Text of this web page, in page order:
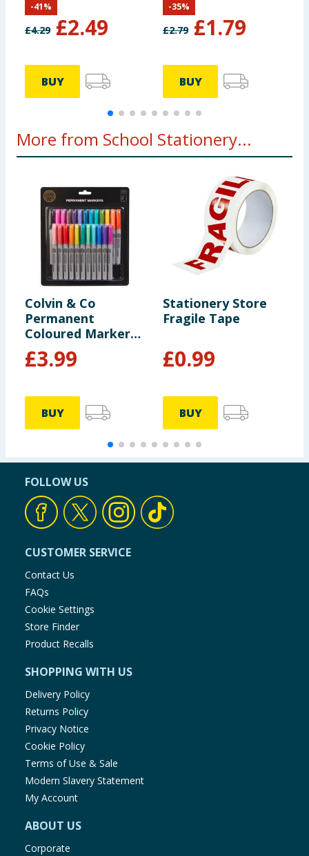
£4.29 £2.49
-41%
BUY
£2.79 £1.79
-35%
BUY
More from School Stationery...
Colvin & Co
Permanent
Coloured Markers
24 Pack
£3.99
BUY
Stationery Store
Fragile Tape
£0.99
BUY
FOLLOW US
CUSTOMER SERVICE
Contact Us
FAQs
Cookie Settings
Store Finder
Product Recalls
SHOPPING WITH US
Delivery Policy
Returns Policy
Privacy Notice
Cookie Policy
Terms of Use & Sale
Modern Slavery Statement
My Account
ABOUT US
Corporate